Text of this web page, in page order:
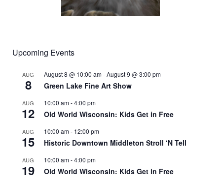
Upcoming Events
AUG
8
August 8 @ 10:00 am-August 9 @ 3:00 pm
Green Lake Fine Art Show
AUG
12
10:00 am-4:00 pm
Old World Wisconsin: Kids Get in Free
AUG
15
10:00 am- 12:00 pm
Historic Downtown Middleton Stroll ‘N Tell
AUG
19
10:00 am-4:00 pm
Old World Wisconsin: Kids Get in Free